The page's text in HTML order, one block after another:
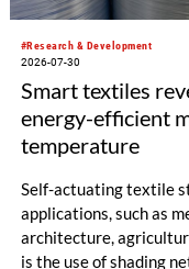
#Research & Development
2026-07-30
Smart textiles
energy-efficient
temperature
Self-actuating textile
applications, such as
architecture,
is the use of shading